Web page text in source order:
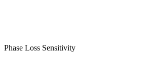
Phase Loss Sensitivity